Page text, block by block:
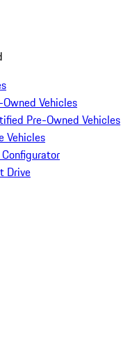
Vehicles
Pre-Owned Vehicles
Vehicles
Drive